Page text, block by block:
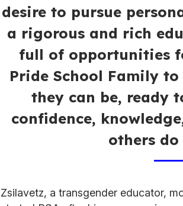
desire to pursue
a rigorous and rich
full of opportunities
Pride School Family
they can be, ready
confidence,
others do
Zsilavetz, a transgender educator,